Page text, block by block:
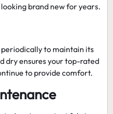
brand new for years.
to maintain its
dry ensures yourtop-rated
to provide comfort.